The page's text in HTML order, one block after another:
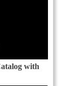
with